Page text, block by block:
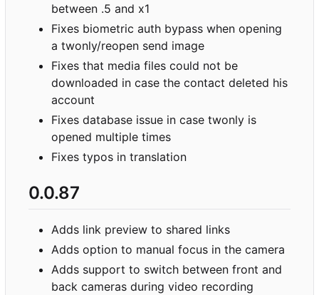
between .5 and x1
Fixes biometric auth bypass when opening
a twonly/reopen send image
Fixes that media files could not be
downloaded in case the contact deleted his
account
Fixes database issue in case twonly is
opened multiple times
Fixes typos in translation
0.0.87
Adds link preview to shared links
Adds option to manual focus in the camera
Adds support to switch between front and
back cameras during video recording